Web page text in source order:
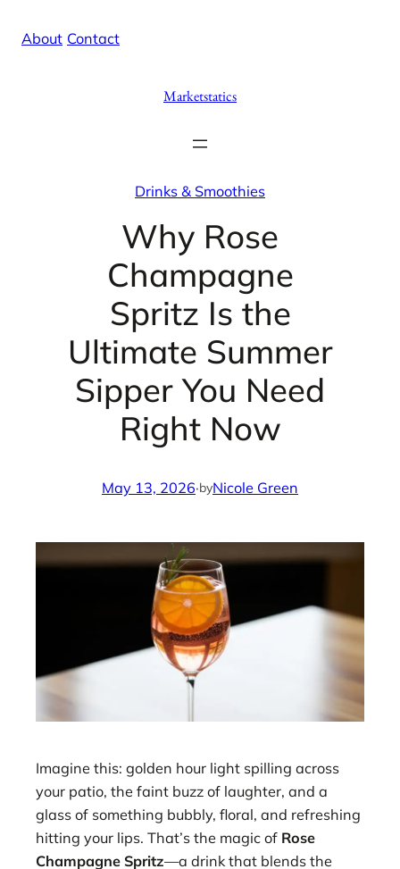
About Contact
Marketstatics
Drinks & Smoothies
Why Rose
Champagne
Spritz Is the
Ultimate Summer
Sipper You Need
Right Now
May 13, 2026·byNicole Green
Imagine this: golden hour light spilling across
your patio, the faint buzz of laughter, and a
glass of something bubbly, floral, and refreshing
hitting your lips. That’s the magic of Rose
Champagne Spritz—a drink that blends the